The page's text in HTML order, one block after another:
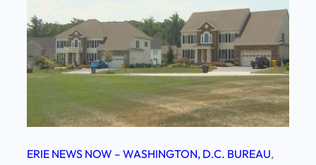
ERIE NEWS NOW – WASHINGTON, D.C. BUREAU